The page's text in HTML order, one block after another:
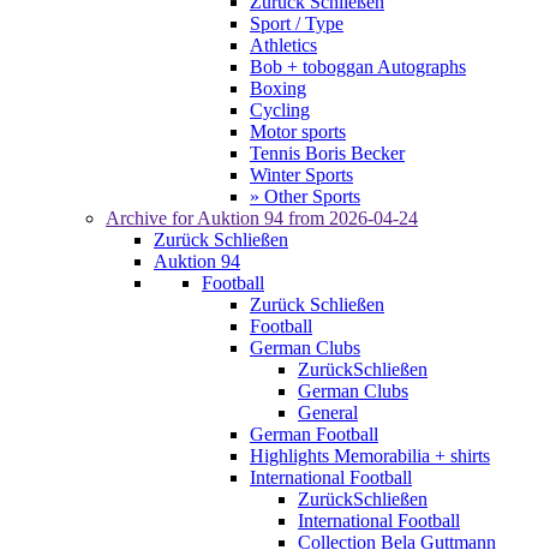
Sport / Type
Athletics
Bob + toboggan Autographs
Boxing
Cycling
Motor sports
Tennis Boris Becker
Winter Sports
» Other Sports
Archive for Auktion 94 from 2026-04-24
Zurück Schließen
Auktion 94
Football
Zurück Schließen
Football
German Clubs
ZurückSchließen
German Clubs
General
German Football
Highlights Memorabilia + shirts
International Football
ZurückSchließen
International Football
Collection Bela Guttmann